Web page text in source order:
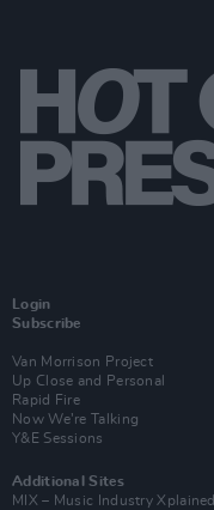
Login
Subscribe
Van Morrison Project
Up Close and Personal
Rapid Fire
Now We’re Talking
Y&E Sessions
Additional Sites
MIX – Music Industry Xplained